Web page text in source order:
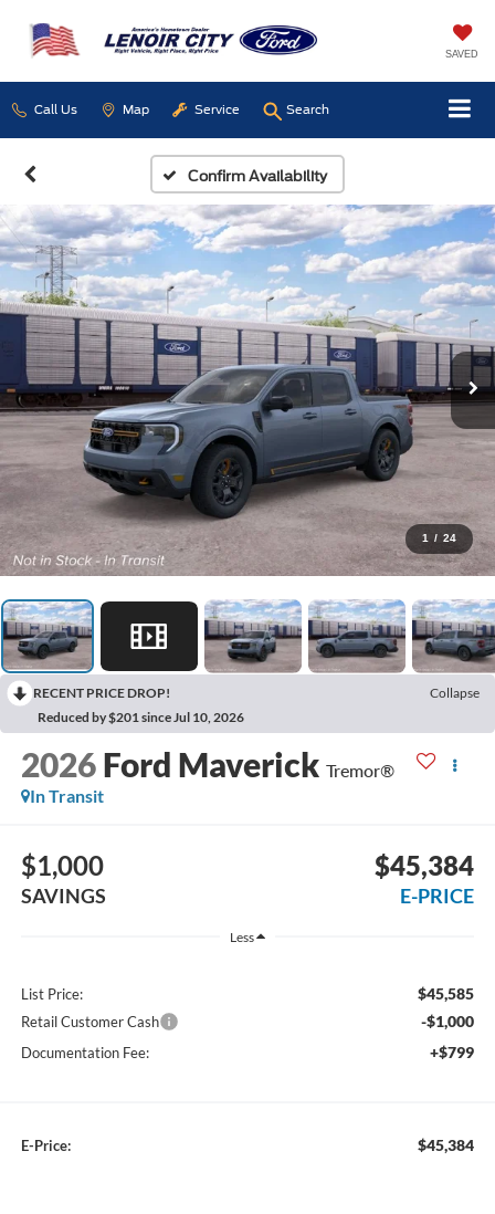
SAVED
Call Us Map Service Search
Confirm Availability
1 / 24
RECENT PRICE DROP!
Collapse
Reduced by $201 since Jul 10, 2026
2026 Ford Maverick Tremor®
In Transit
$1,000
SAVINGS
$45,384
E-PRICE
Less
List Price: $45,585
Retail Customer Cash -$1,000
Documentation Fee: +$799
E-Price: $45,384